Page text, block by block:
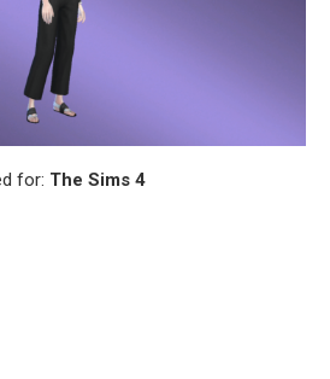
for: The Sims 4